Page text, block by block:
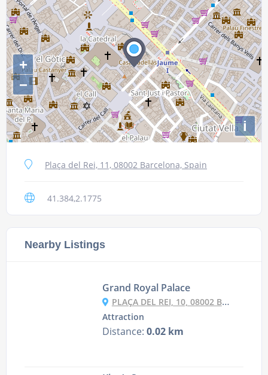
+
−
i
Plaça del Rei, 11, 08002 Barcelona, Spain
41.384,2.1775
Nearby Listings
Grand Royal Palace
PLAÇA DEL REI, 10, 08002 BARCELONA, SPAIN
Attraction
Distance: 0.02 km